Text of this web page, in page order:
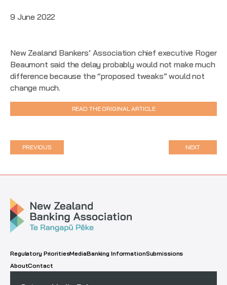
9 June 2022
New Zealand Bankers’ Association chief executive Roger
Beaumont said the delay probably would not make much
difference because the “proposed tweaks” would not
change much.
READ THE ORIGINAL ARTICLE
PREVIOUS NEXT
Regulatory PrioritiesMediaBanking InformationSubmissions
AboutContact